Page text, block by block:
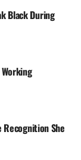
Black During
She